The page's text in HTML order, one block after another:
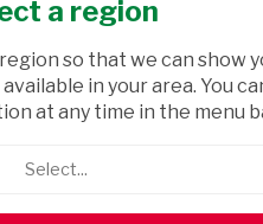
shopping_cart Browse rest
a region
so that we can show
in your area. You
at any time in the menu
Select...